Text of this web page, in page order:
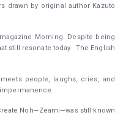
drawn by original author Kazuto
Morning. Despite being
still resonate today. The English
people, laughs, cries, and
Noh—Zeami—was still known